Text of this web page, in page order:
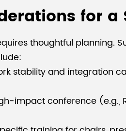
for a
thoughtful planning.
stability and integration
impact conference